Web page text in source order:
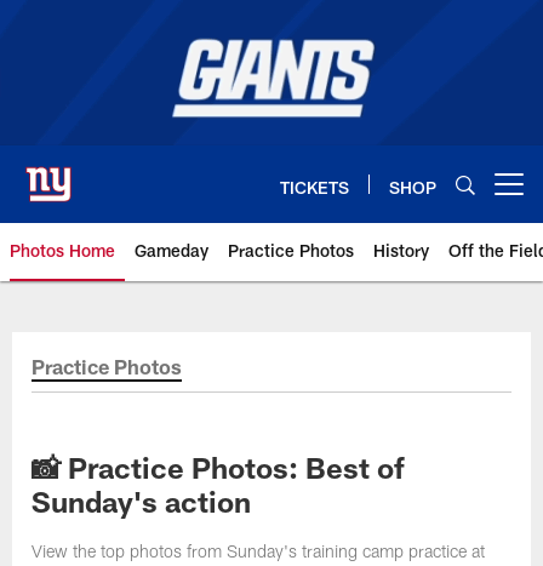
TICKETS SHOP
Photos Home Gameday Practice Photos History Off the
Giants Photos | New York
Practice Photos
📸 Practice Photos: Best of
Sunday's action
View the top photos from Sunday's training camp practice at